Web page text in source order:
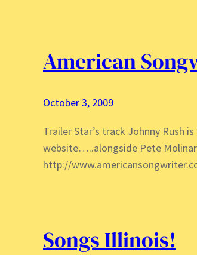
American
October 3, 2009
Trailer Star’s track Johnny Rush
website…..alongside Pete
http://
Songs Illinois!